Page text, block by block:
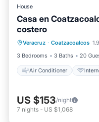
House
Casa en
costero
Veracruz · Coatzacoalcos
3 Bedrooms
3 Baths 20
Air Conditioner
Pet Friendly
US $153/night
7 nights - US $1,068